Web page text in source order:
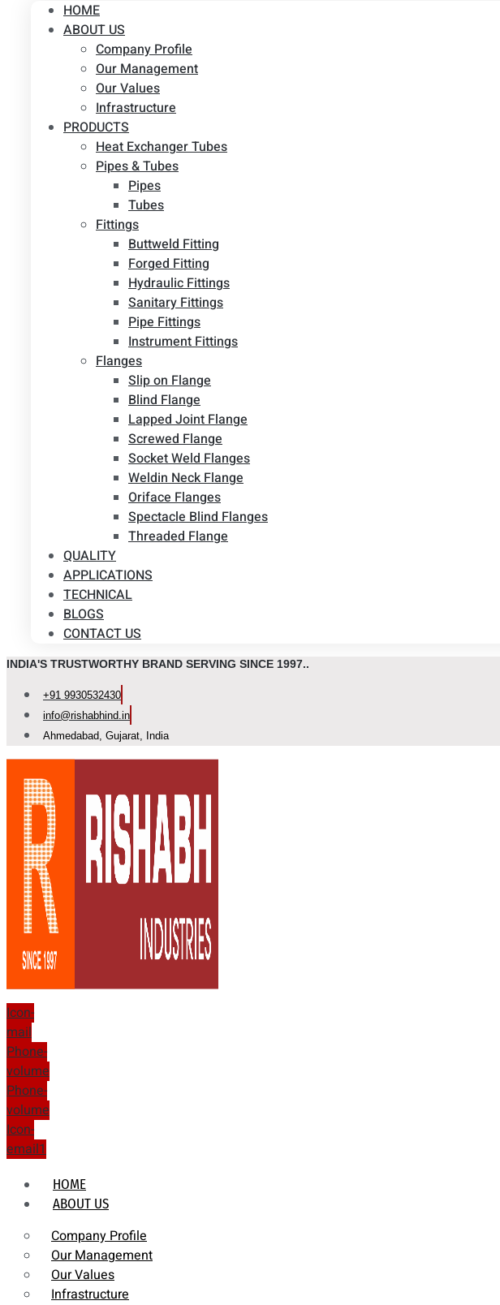
HOME
ABOUT US
Company Profile
Our Management
Our Values
Infrastructure
PRODUCTS
Heat Exchanger Tubes
Pipes & Tubes
Pipes
Tubes
Fittings
Buttweld Fitting
Forged Fitting
Hydraulic Fittings
Sanitary Fittings
Pipe Fittings
Instrument Fittings
Flanges
Slip on Flange
Blind Flange
Lapped Joint Flange
Screwed Flange
Socket Weld Flanges
Weldin Neck Flange
Oriface Flanges
Spectacle Blind Flanges
Threaded Flange
QUALITY
APPLICATIONS
TECHNICAL
BLOGS
CONTACT US
INDIA'S TRUSTWORTHY BRAND SERVING SINCE 1997..
+91 9930532430
info@rishabhind.in
Ahmedabad, Gujarat, India
Icon-
mail
Phone-
volume
Phone-
volume
Icon-
email1
HOME
ABOUT US
Company Profile
Our Management
Our Values
Infrastructure